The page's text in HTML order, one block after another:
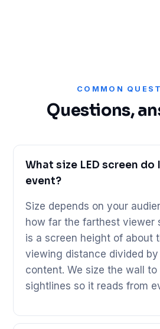
COMMON
Questions,
What size LED screen do
event?
Size depends on your
how far the farthest viewer
is a screen height of about
viewing distance divided
content. We size the wall
sightlines so it reads from